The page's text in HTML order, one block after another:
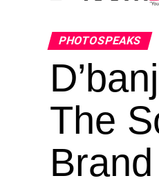
PHOTOSPEAKS
The